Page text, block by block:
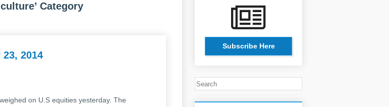
Category
2014
on U.S equities yesterday. The
Subscribe Here